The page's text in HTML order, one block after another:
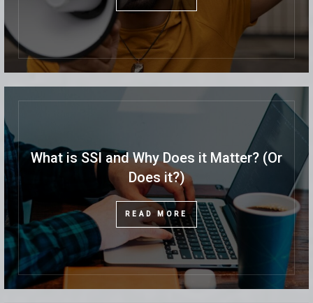
What is SSI and Why Does it Matter? (Or
Does it?)
READ MORE